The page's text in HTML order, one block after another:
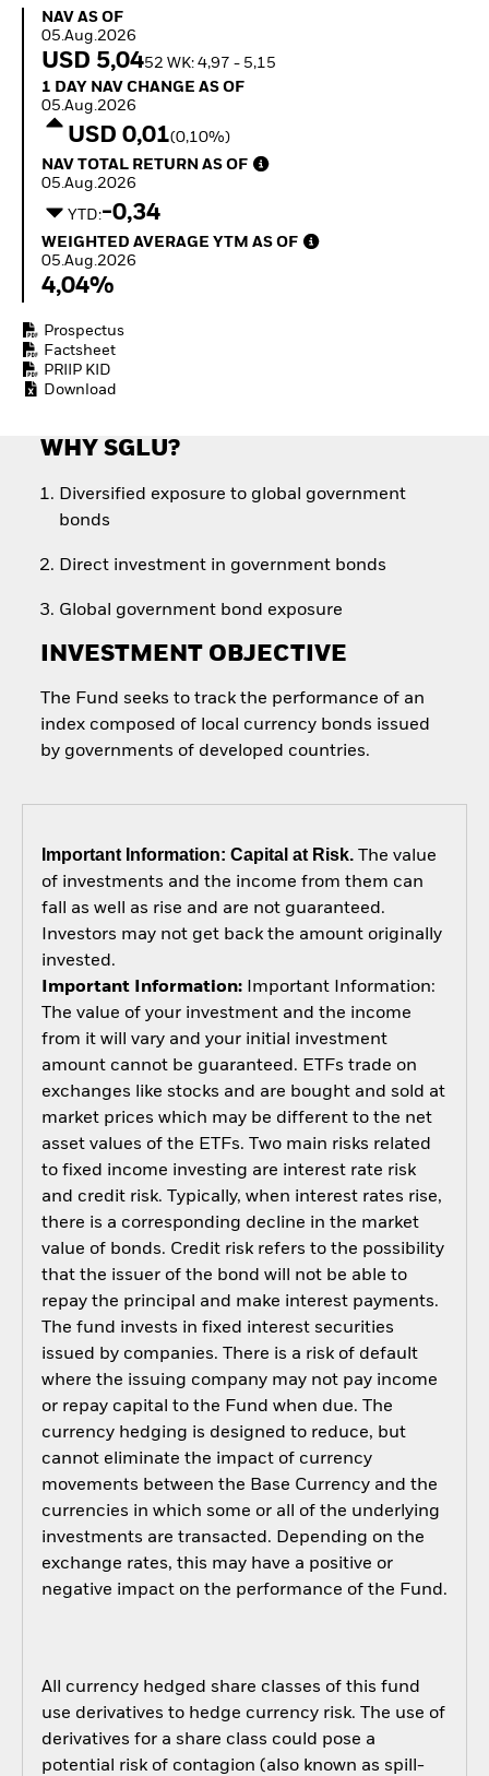
NAV as of 05.Aug.2026
NAV AS OF
05.Aug.2026
USD 5,0452 WK: 4,97 - 5,15
1 Day NAV Change as of 05.Aug.2026
1 DAY NAV CHANGE AS OF
05.Aug.2026
USD 0,01(0,10%)
NAV Total Return as of 05.Aug.2026
NAV TOTAL RETURN AS OF
05.Aug.2026
YTD:-0,34
Weighted Average YTM as of 05.Aug.2026
WEIGHTED AVERAGE YTM AS OF
05.Aug.2026
4,04%
Prospectus
Factsheet
PRIIP KID
Download
WHY SGLU?
Diversified exposure to global government
bonds
Direct investment in government bonds
Global government bond exposure
INVESTMENT OBJECTIVE
The Fund seeks to track the performance of an
index composed of local currency bonds issued
by governments of developed countries.
Important Information: Capital at Risk.The value
of investments and the income from them can
fall as well as rise and are not guaranteed.
Investors may not get back the amount originally
invested.
Important Information:Important Information:
The value of your investment and the income
from it will vary and your initial investment
amount cannot be guaranteed. ETFs trade on
exchanges like stocks and are bought and sold at
market prices which may be different to the net
asset values of the ETFs. Two main risks related
to fixed income investing are interest rate risk
and credit risk. Typically, when interest rates rise,
there is a corresponding decline in the market
value of bonds. Credit risk refers to the possibility
that the issuer of the bond will not be able to
repay the principal and make interest payments.
The fund invests in fixed interest securities
issued by companies. There is a risk of default
where the issuing company may not pay income
or repay capital to the Fund when due. The
currency hedging is designed to reduce, but
cannot eliminate the impact of currency
movements between the Base Currency and the
currencies in which some or all of the underlying
investments are transacted. Depending on the
exchange rates, this may have a positive or
negative impact on the performance of the Fund.
All currency hedged share classes of this fund
use derivatives to hedge currency risk. The use of
derivatives for a share class could pose a
potential risk of contagion (also known as spill-